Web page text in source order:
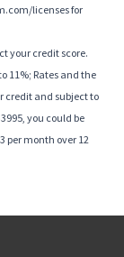
licenses for
your credit score.
11%; Rates and the
credit and subject to
you could be
per month over 12